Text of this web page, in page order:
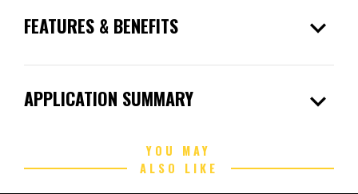
FEATURES & BENEFITS expand_more
APPLICATION SUMMARY expand_more
YOU MAY
ALSO LIKE